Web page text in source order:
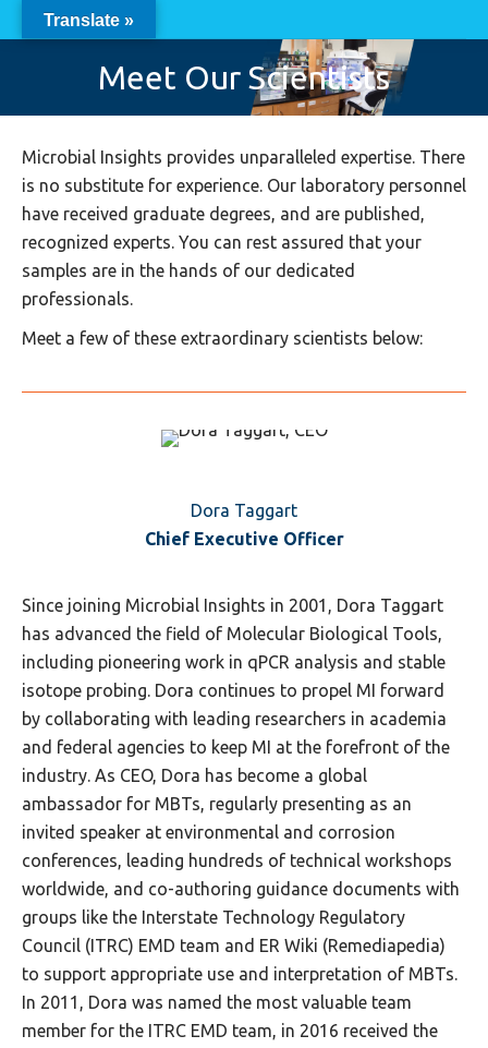
Meet Our Scientists
Microbial Insights provides unparalleled expertise. There
is no substitute for experience. Our laboratory personnel
have received graduate degrees, and are published,
recognized experts. You can rest assured that your
samples are in the hands of our dedicated
professionals.
Meet a few of these extraordinary scientists below:
Dora Taggart
Chief Executive Officer
Since joining Microbial Insights in 2001, Dora Taggart
has advanced the field of Molecular Biological Tools,
including pioneering work in qPCR analysis and stable
isotope probing. Dora continues to propel MI forward
by collaborating with leading researchers in academia
and federal agencies to keep MI at the forefront of the
industry. As CEO, Dora has become a global
ambassador for MBTs, regularly presenting as an
invited speaker at environmental and corrosion
conferences, leading hundreds of technical workshops
worldwide, and co-authoring guidance documents with
groups like the Interstate Technology Regulatory
Council (ITRC) EMD team and ER Wiki (Remediapedia)
to support appropriate use and interpretation of MBTs.
In 2011, Dora was named the most valuable team
member for the ITRC EMD team, in 2016 received the
Translate »